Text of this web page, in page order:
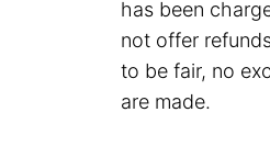
has been
not offer
to be fair, no
are made.